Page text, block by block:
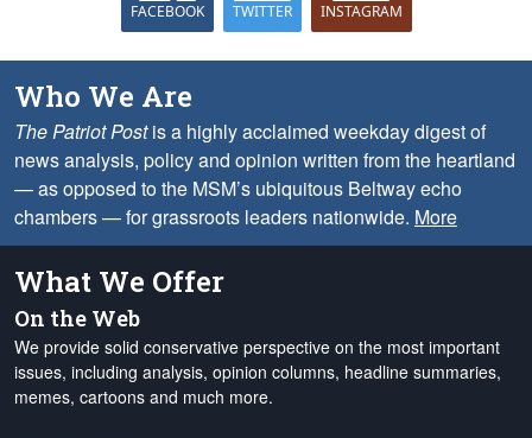
FACEBOOK TWITTER INSTAGRAM
Who We Are
The Patriot Postis a highly acclaimed weekday digest of
news analysis, policy and opinion written from the heartland
— as opposed to the MSM’s ubiquitous Beltway echo
chambers — for grassroots leaders nationwide. More
What We Offer
On the Web
We provide solid conservative perspective on the most important
issues, including analysis, opinion columns, headline summaries,
memes, cartoons and much more.